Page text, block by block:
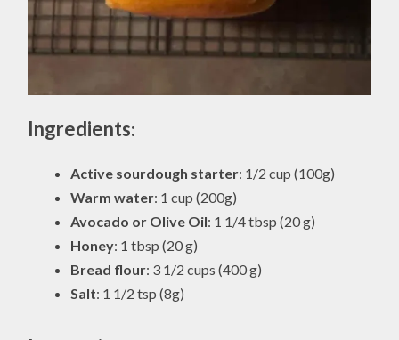
Ingredients:
Active sourdough starter: 1/2 cup (100g)
Warm water: 1 cup (200g)
Avocado or Olive Oil: 1 1/4 tbsp (20 g)
Honey: 1 tbsp (20 g)
Bread flour: 3 1/2 cups (400 g)
Salt: 1 1/2 tsp (8g)